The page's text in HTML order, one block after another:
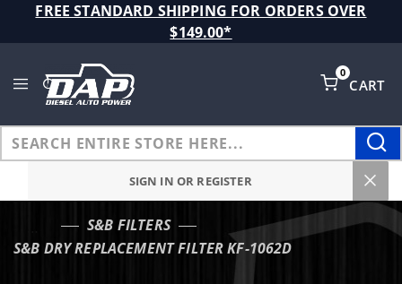
FREE STANDARD SHIPPING FOR ORDERS OVER
$149.00*
CART
0
SIGN IN OR REGISTER
S&B FILTERS
S&B DRY REPLACEMENT FILTER KF-1062D